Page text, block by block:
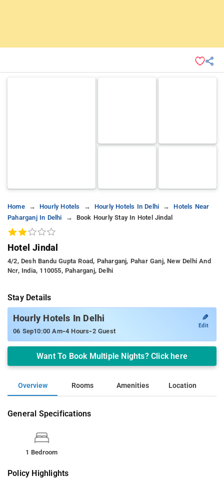
Home Hourly Hotels Hourly Hotels In Delhi
Hotels Near
Paharganj In Delhi
Book Hourly Stay In Hotel Jindal
Hotel Jindal
4/2, Desh Bandu Gupta Road, Paharganj, Pahar Ganj, New Delhi And
Ncr, India, 110055, Paharganj, Delhi
Stay Details
Hourly Hotels In Delhi
06 Sep10:00 Am-4 Hours-2 Guest
✎
Edit
Want To Book Multiple Nights? Click here
Overview Rooms Amenities Location
General Specifications
1 Bedroom
Policy Highlights